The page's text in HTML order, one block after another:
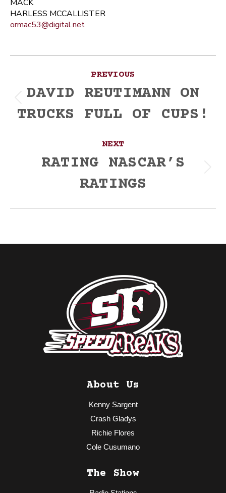
MACK
HARLESS MCCALLISTER
ormac53@digital.net
navigation
PREVIOUS
post:
DAVID REUTIMANN ON
TRUCKS FULL OF CUPS!
NEXT
post:
RATING NASCAR’S
RATINGS
About Us
Kenny Sargent
Crash Gladys
Richie Flores
Cole Cusumano
The Show